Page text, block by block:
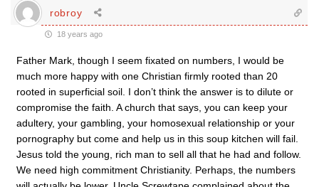
robroy
18 years ago
Father Mark, though I seem fixated on numbers, I would be
much more happy with one Christian firmly rooted than 20
rooted in superficial soil. I don’t think the answer is to dilute or
compromise the faith. A church that says, you can keep your
adultery, your gambling, your homosexual relationship or your
pornography but come and help us in this soup kitchen will fail.
Jesus told the young, rich man to sell all that he had and follow.
We need high commitment Christianity. Perhaps, the numbers